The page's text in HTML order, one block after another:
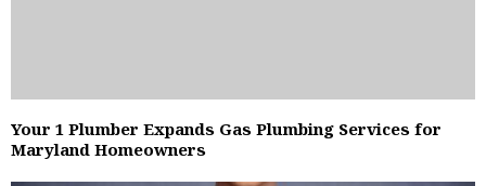
Your 1 Plumber Expands Gas Plumbing Services for
Maryland Homeowners